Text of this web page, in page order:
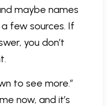
maybe names
few sources. If
you don’t
to see more.”
now, and it’s